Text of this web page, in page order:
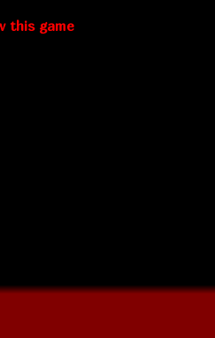
this game